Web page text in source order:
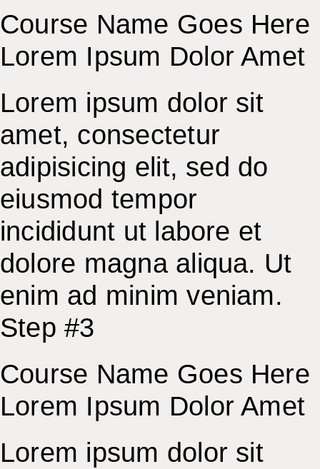
Course Name Goes Here
Lorem Ipsum Dolor Amet
Lorem ipsum dolor sit
amet, consectetur
adipisicing elit, sed do
eiusmod tempor
incididunt ut labore et
dolore magna aliqua. Ut
enim ad minim veniam.
Step #3
Course Name Goes Here
Lorem Ipsum Dolor Amet
Lorem ipsum dolor sit